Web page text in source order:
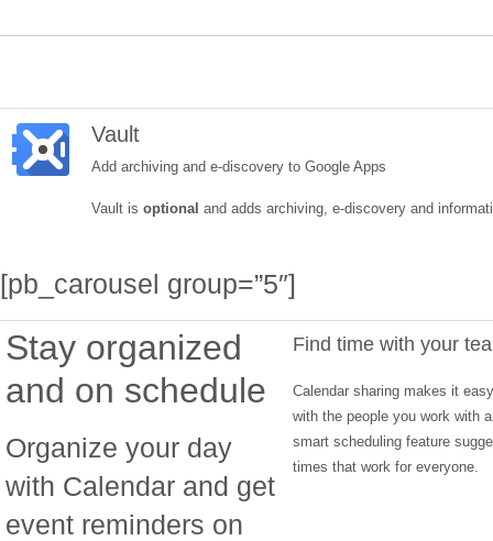
Vault
Add archiving and e-discovery to Google Apps
Vault is optional and adds archiving, e-discovery and
[pb_carousel group=”5″]
Stay organized
and on schedule
Organize your day
with Calendar and get
event reminders on
Find time with your
Calendar sharing makes it
with the people you work with
smart scheduling feature
times that work for everyone.